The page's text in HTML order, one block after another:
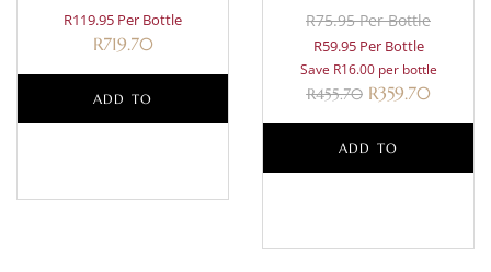
R119.95 Per Bottle
R719.70
ADD TO
R75.95 Per Bottle
R59.95 Per Bottle
Save R16.00 per bottle
R455.70 R359.70
ADD TO